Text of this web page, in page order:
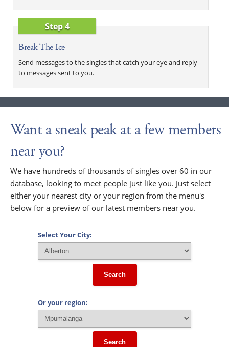
Step 4
Break The Ice
Send messages to the singles that catch your eye and reply
to messages sent to you.
Want a sneak peak at a few members
near you?
We have hundreds of thousands of singles over 60 in our
database, looking to meet people just like you. Just select
either your nearest city or your region from the menu's
below for a preview of our latest members near you.
Select Your City:
Search
Or your region:
Search